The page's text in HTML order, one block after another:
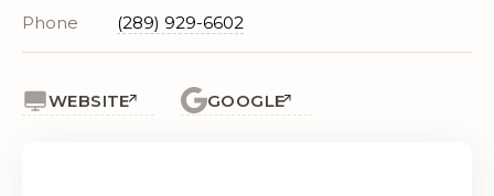
Phone (289) 929-6602
WEBSITE GOOGLE